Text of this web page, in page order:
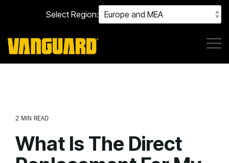
main
content.
Select Region:
2 MIN READ
What Is The Direct